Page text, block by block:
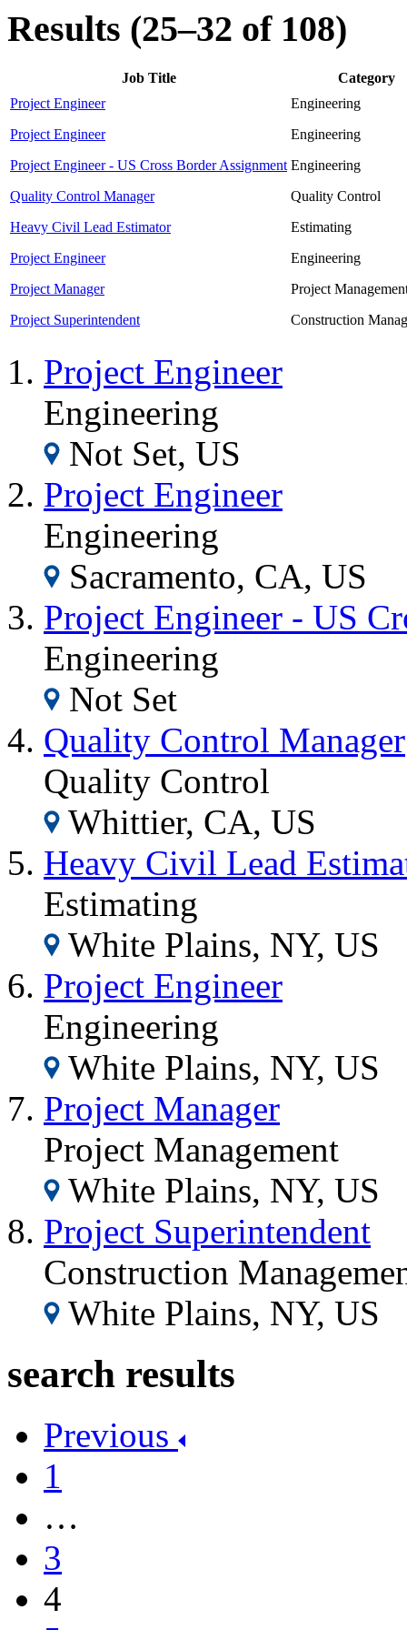
Results (25–32 of 108)
Job Title
Category
Project Engineer
Engineering
Project Engineer
Engineering
Project Engineer - US Cross Border Assignment Engineering
Quality Control Manager
Quality Control
Heavy Civil Lead Estimator
Estimating
Project Engineer
Engineering
Project Manager
Project
Project Superintendent
Construction
Project Engineer
Engineering
Not Set, US
Project Engineer
Engineering
Sacramento, CA, US
Project Engineer - US
Engineering
Not Set
Quality Control Manager
Quality Control
Whittier, CA, US
Heavy Civil Lead
Estimating
White Plains, NY, US
Project Engineer
Engineering
White Plains, NY, US
Project Manager
Project Management
White Plains, NY, US
Project Superintendent
Construction
White Plains, NY, US
search results
Previous
1
…
3
4